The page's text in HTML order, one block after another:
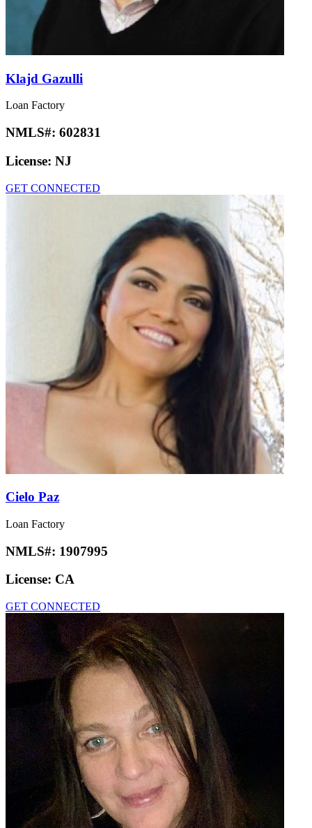
Klajd Gazulli
Loan Factory
NMLS#: 602831
License: NJ
GET CONNECTED
Cielo Paz
Loan Factory
NMLS#: 1907995
License: CA
GET CONNECTED